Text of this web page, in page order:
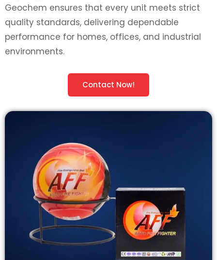
Geochem ensures that every unit meets strict
quality standards, delivering dependable
performance for homes, offices, and industrial
environments.
Contact Now!